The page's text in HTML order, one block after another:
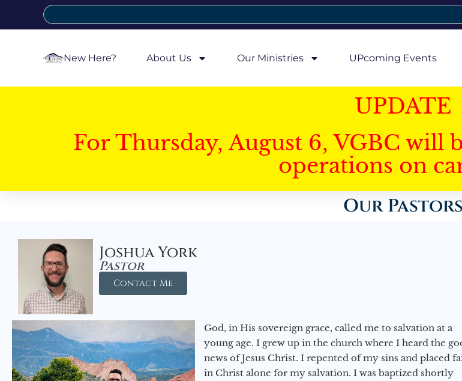
New Here? About Us Our Ministries UPcoming Events
UPDATE
For Thursday, August 6, VGBC will
operations on
Our Pastors
Joshua York
Pastor
Contact Me
God, in His sovereign grace, called me to salvation at a
young age. I grew up in the church where I heard the
news of Jesus Christ. I repented of my sins and placed
in Christ alone for my salvation. I was baptized shortly